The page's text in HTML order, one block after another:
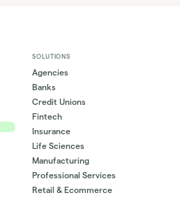
SOLUTIONS
Agencies
Banks
Credit Unions
Fintech
Insurance
Life Sciences
Manufacturing
Professional Services
Retail & Ecommerce